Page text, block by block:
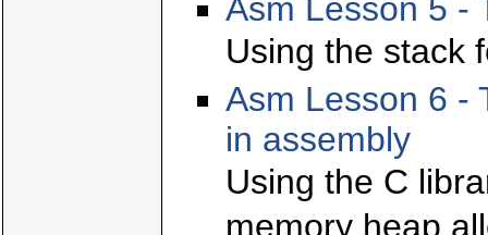
Asm Lesson 5 -
Using the stack
Asm Lesson 6 -
in assembly
Using the C
memory heap